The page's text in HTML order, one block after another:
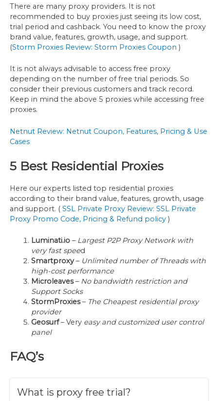
There are many proxy providers. It is not
recommended to buy proxies just seeing its low cost,
trial period and cashback. You need to know the proxy
brand value, features, growth, usage, and support.
(Storm Proxies Review: Storm Proxies Coupon )
It is not always advisable to access free proxy
depending on the number of free trial periods. So
consider their previous customers and track record.
Keep in mind the above 5 proxies while accessing free
proxies.
Netnut Review: Netnut Coupon, Features, Pricing & Use
Cases
5 Best Residential Proxies
Here our experts listed top residential proxies
according to their brand value, features, growth, usage
and support. ( SSL Private Proxy Review: SSL Private
Proxy Promo Code, Pricing & Refund policy )
Luminati.io – Largest P2P Proxy Network with
very fast speed
Smartproxy– Unlimited number of Threads with
high-cost performance
Microleaves– No bandwidth restriction and
Support Socks
StormProxies– The Cheapest residential proxy
provider
Geosurf– Veryeasy and customized user control
panel
FAQ’s
What is proxy free trial?